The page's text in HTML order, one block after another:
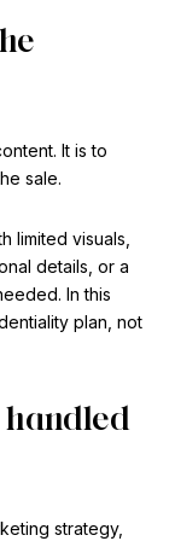
It is to
sale.
limited visuals,
details, or a
In this
plan, not
strategy,